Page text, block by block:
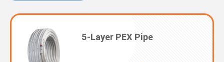
5-Layer PEX Pipe